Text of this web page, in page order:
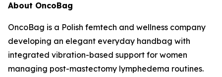
About OncoBag
OncoBag is a Polish femtech and wellness company
developing an elegant everyday handbag with
integrated vibration-based support for women
managing post-mastectomy lymphedema routines.